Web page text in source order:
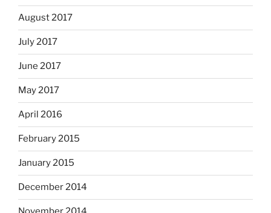
August 2017
July 2017
June 2017
May 2017
April 2016
February 2015
January 2015
December 2014